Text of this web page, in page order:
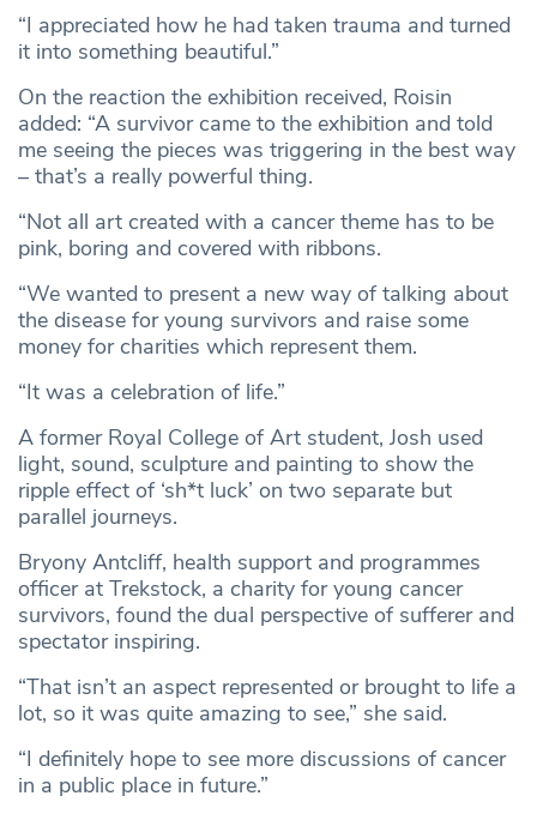
“I appreciated how he had taken trauma and turned
it into something beautiful.”
On the reaction the exhibition received, Roisin
added: “A survivor came to the exhibition and told
me seeing the pieces was triggering in the best way
– that’s a really powerful thing.
“Not all art created with a cancer theme has to be
pink, boring and covered with ribbons.
“We wanted to present a new way of talking about
the disease for young survivors and raise some
money for charities which represent them.
“It was a celebration of life.”
A former Royal College of Art student, Josh used
light, sound, sculpture and painting to show the
ripple effect of ‘sh*t luck’ on two separate but
parallel journeys.
Bryony Antcliff, health support and programmes
officer at Trekstock, a charity for young cancer
survivors, found the dual perspective of sufferer and
spectator inspiring.
“That isn’t an aspect represented or brought to life a
lot, so it was quite amazing to see,” she said.
“I definitely hope to see more discussions of cancer
in a public place in future.”